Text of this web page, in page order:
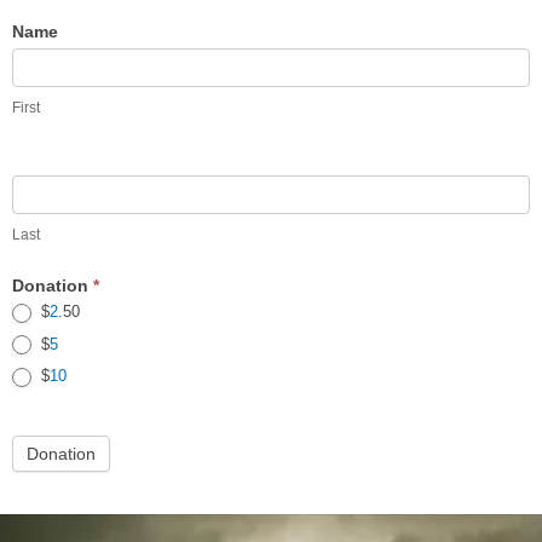
Tasshi/Hanshi
Holiday
Gift
Donation
Name
First
Last
Donation *
$2.50
$5
$10
Donation